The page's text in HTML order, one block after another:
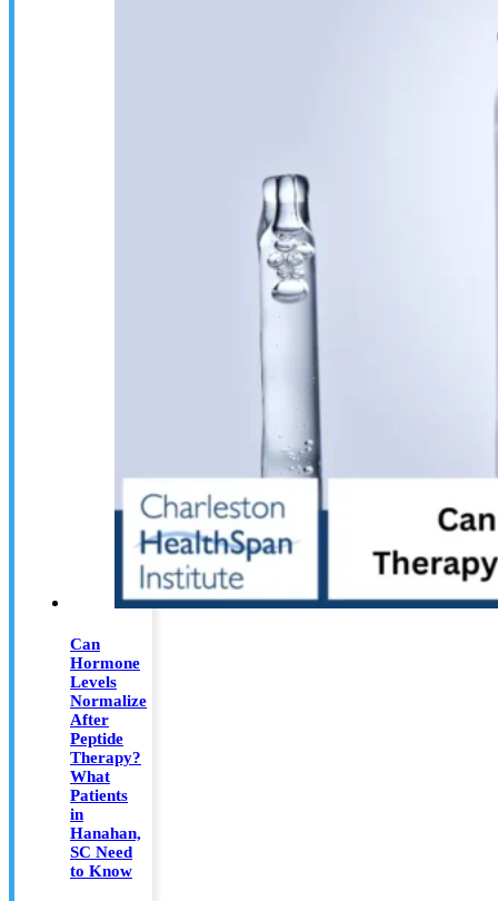
Can
Hormone
Levels
Normalize
After
Peptide
Therapy?
What
Patients
in
Hanahan,
SC Need
to Know